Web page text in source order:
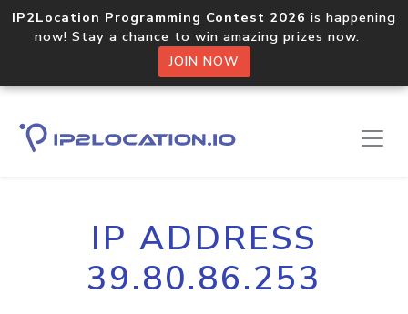
IP2Location Programming Contest 2026 is happening
now! Stay a chance to win amazing prizes now.
JOIN NOW
IP ADDRESS
39.80.86.253